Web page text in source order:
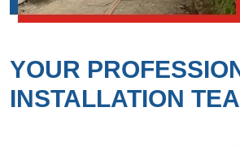
YOUR
INSTALLATION